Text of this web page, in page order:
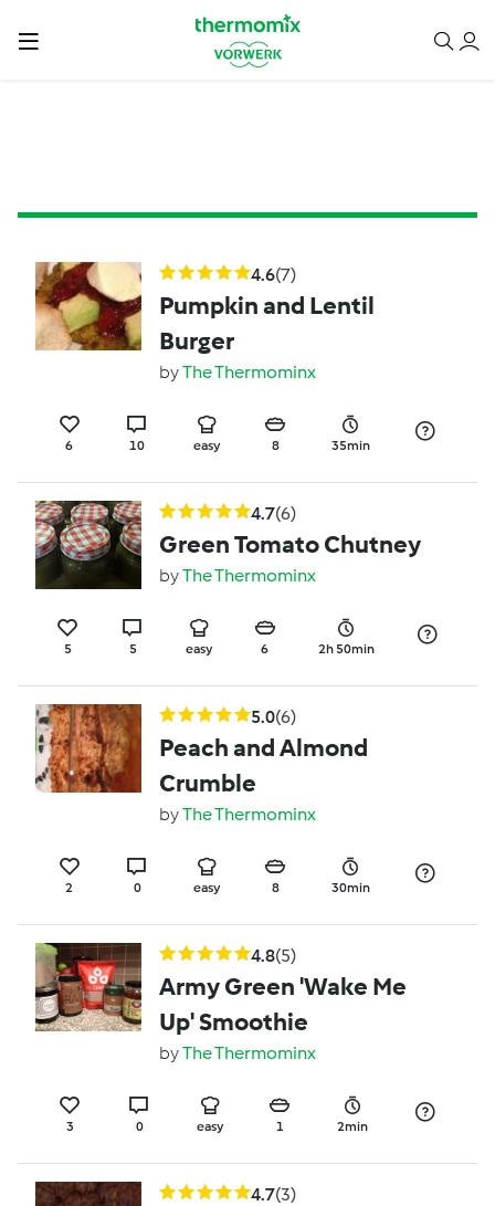
4.6(7)
Pumpkin and Lentil
Burger
byThe Thermominx
6 10 easy 8 35min
4.7(6)
Green Tomato Chutney
byThe Thermominx
5 5 easy 6 2h 50min
5.0(6)
Peach and Almond
Crumble
byThe Thermominx
2 0 easy 8 30min
4.8(5)
Army Green 'Wake Me
Up' Smoothie
byThe Thermominx
3 0 easy 1 2min
4.7(3)